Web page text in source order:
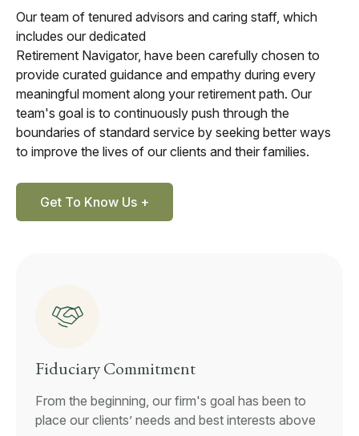
Our team of tenured advisors and caring staff, which
includes our dedicated
Retirement Navigator, have been carefully chosen to
provide curated guidance and empathy during every
meaningful moment along your retirement path. Our
team's goal is to continuously push through the
boundaries of standard service by seeking better ways
to improve the lives of our clients and their families.
Get To Know Us +
Fiduciary Commitment
From the beginning, our firm's goal has been to
place our clients’ needs and best interests above